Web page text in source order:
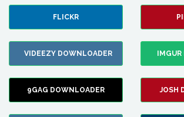
FLICKR
VIDEEZY DOWNLOADER
9GAG DOWNLOADER JOSH